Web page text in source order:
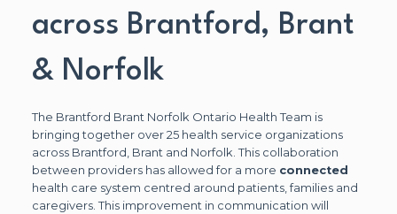
across Brantford, Brant
& Norfolk
The Brantford Brant Norfolk Ontario Health Team is
bringing together over 25 health service organizations
across Brantford, Brant and Norfolk. This collaboration
between providers has allowed for a more connected
health care system centred around patients, families and
caregivers. This improvement in communication will